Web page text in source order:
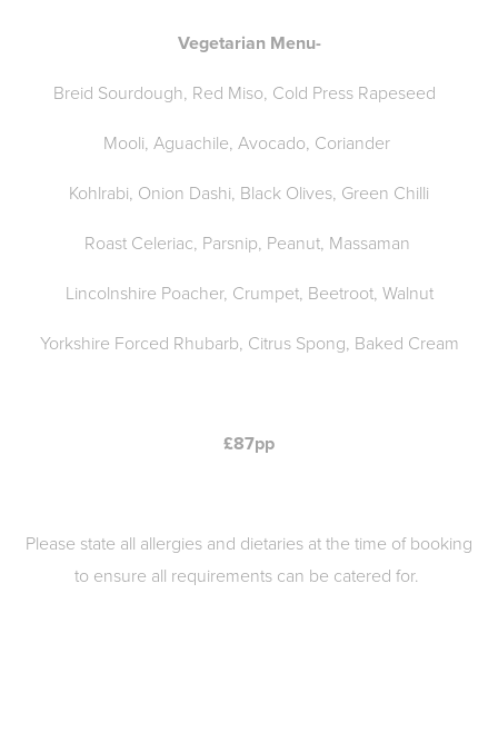
Vegetarian Menu-
Breid Sourdough, Red Miso, Cold Press Rapeseed
Mooli, Aguachile, Avocado, Coriander
Kohlrabi, Onion Dashi, Black Olives, Green Chilli
Roast Celeriac, Parsnip, Peanut, Massaman
Lincolnshire Poacher, Crumpet, Beetroot, Walnut
Yorkshire Forced Rhubarb, Citrus Spong, Baked Cream
£87pp
Please state all allergies and dietaries at the time of booking
to ensure all requirements can be catered for.